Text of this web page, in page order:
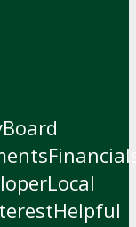
Board
Local
Helpful